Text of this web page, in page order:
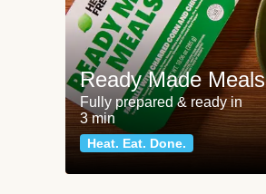
Ready Made Meals
Fully prepared & ready in
3 min
Heat. Eat. Done.